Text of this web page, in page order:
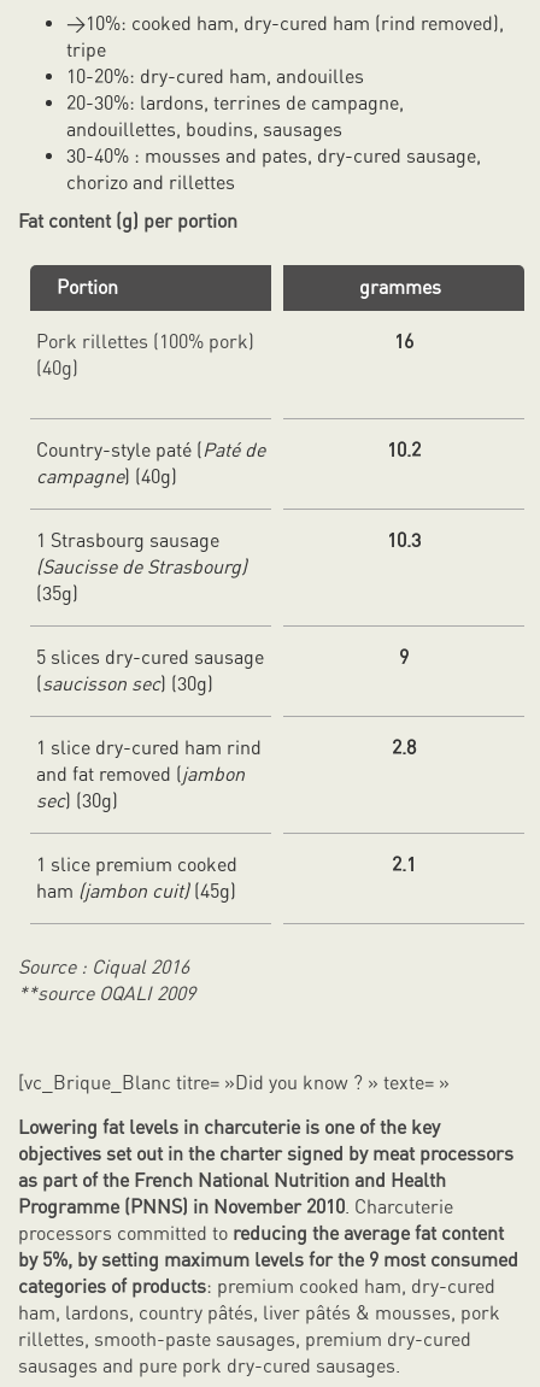
>10%: cooked ham, dry-cured ham (rind removed),
tripe
10-20%: dry-cured ham, andouilles
20-30%: lardons, terrines de campagne,
andouillettes, boudins, sausages
30-40% : mousses and pates, dry-cured sausage,
chorizo and rillettes
Fat content (g) per portion
Portion grammes
Pork rillettes (100% pork)
(40g)
16
Country-style paté (Paté de
campagne) (40g)
10.2
1 Strasbourg sausage
(Saucisse de Strasbourg)
(35g)
10.3
5 slices dry-cured sausage
(saucisson sec) (30g)
9
1 slice dry-cured ham rind
and fat removed (jambon
sec) (30g)
2.8
1 slice premium cooked
ham (jambon cuit)(45g)
2.1
Source : Ciqual 2016
**source OQALI 2009
[vc_Brique_Blanc titre= »Did you know ? » texte= »
Lowering fat levels in charcuterie is one of the key
objectives set out in the charter signed by meat processors
as part of the French National Nutrition and Health
Programme (PNNS) in November 2010. Charcuterie
processors committed to reducing the average fat content
by 5%, by setting maximum levels for the 9 most consumed
categories of products: premium cooked ham, dry-cured
ham, lardons, country pâtés, liver pâtés & mousses, pork
rillettes, smooth-paste sausages, premium dry-cured
sausages and pure pork dry-cured sausages.